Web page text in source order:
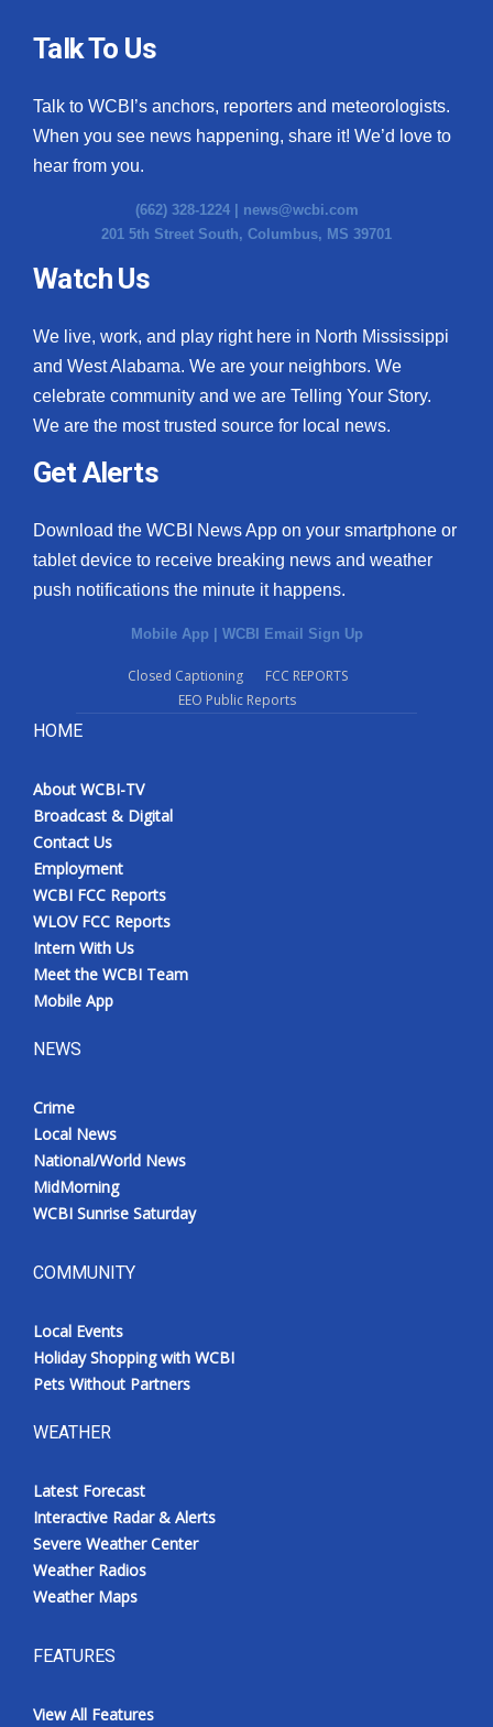
Talk To Us
Talk to WCBI’s anchors, reporters and meteorologists.
When you see news happening, share it! We’d love to
hear from you.
(662) 328-1224 | news@wcbi.com
201 5th Street South, Columbus, MS 39701
Watch Us
We live, work, and play right here in North Mississippi
and West Alabama. We are your neighbors. We
celebrate community and we are Telling Your Story.
We are the most trusted source for local news.
Get Alerts
Download the WCBI News App on your smartphone or
tablet device to receive breaking news and weather
push notifications the minute it happens.
Mobile App | WCBI Email Sign Up
Closed Captioning
FCC REPORTS
EEO Public Reports
HOME
About WCBI-TV
Broadcast & Digital
Contact Us
Employment
WCBI FCC Reports
WLOV FCC Reports
Intern With Us
Meet the WCBI Team
Mobile App
NEWS
Crime
Local News
National/World News
MidMorning
WCBI Sunrise Saturday
COMMUNITY
Local Events
Holiday Shopping with WCBI
Pets Without Partners
WEATHER
Latest Forecast
Interactive Radar & Alerts
Severe Weather Center
Weather Radios
Weather Maps
FEATURES
View All Features